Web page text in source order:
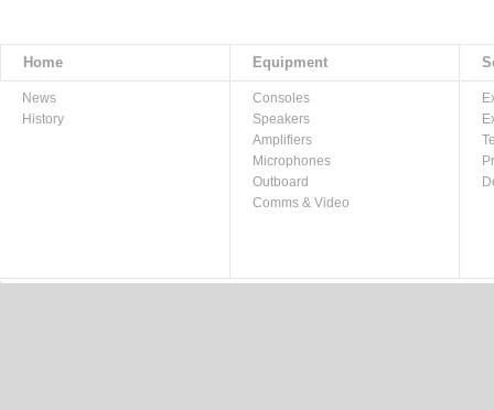
Home Equipment
News
History
Consoles
Speakers
Amplifiers
Microphones
Outboard
Comms & Video